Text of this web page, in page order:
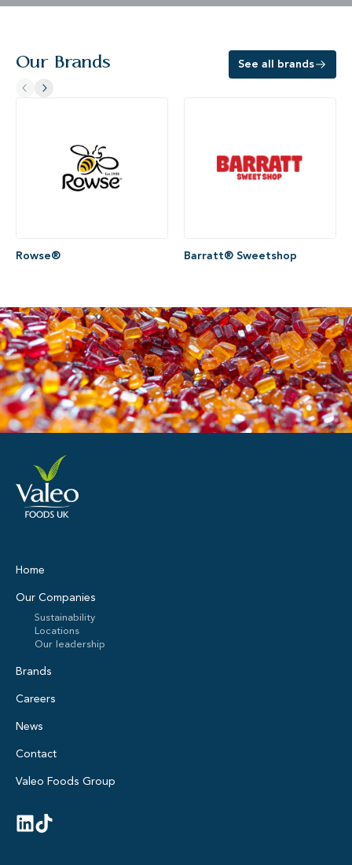
Our Brands See all brands
Rowse® Barratt® Sweetshop
Home
Our Companies
Sustainability
Locations
Our leadership
Brands
Careers
News
Contact
Valeo Foods Group